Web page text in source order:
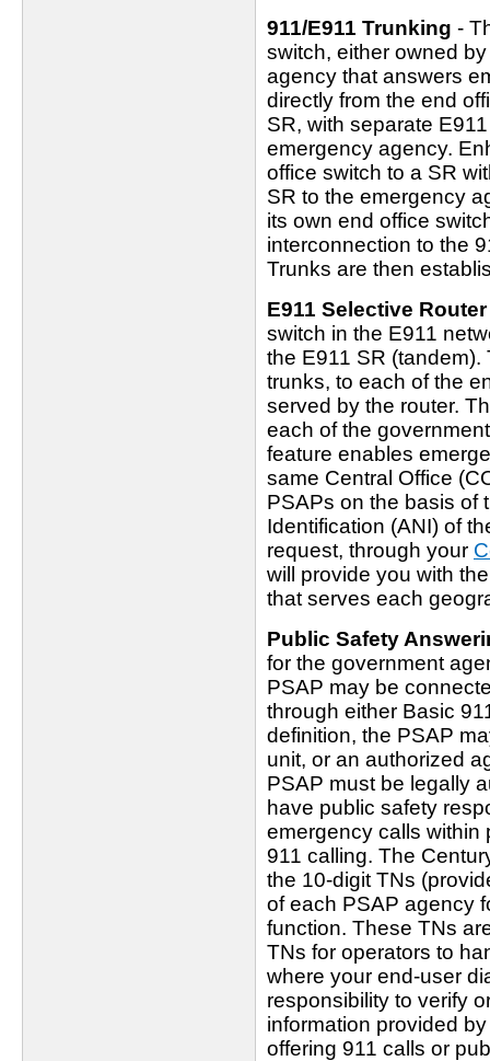
911/E911 Trunking -
switch, either owned
agency that answers
directly from the end
SR, with separate
emergency agency.
office switch to a SR
SR to the emergency
its own end office
interconnection to the
Trunks are then
E911 Selective Router
switch in the E911
the E911 SR
trunks, to each of the
served by the router.
each of the
feature enables
same Central Office
PSAPs on the basis of
Identification (ANI) of
request, through your
will provide you with
that serves each
Public Safety
for the government
PSAP may be
through either Basic
definition, the PSAP
unit, or an authorized
PSAP must be legally
have public safety
emergency calls within
911 calling. The
the 10-digit TNs
of each PSAP agency
function. These TNs
TNs for operators to
where your end-user
responsibility to verify
information provided
offering 911 calls or